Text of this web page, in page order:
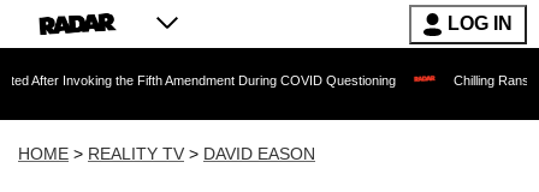
LOG IN
the Fifth Amendment During COVID Questioning Chilling Ransom Notes
HOME > REALITY TV > DAVID EASON